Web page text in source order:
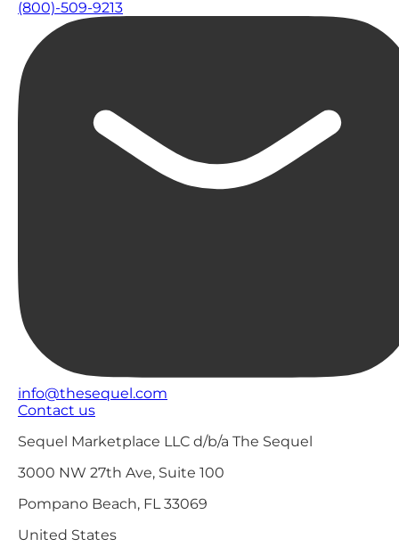
(800)-509-9213
info@thesequel.com
Contact us
Sequel Marketplace LLC d/b/a The Sequel
3000 NW 27th Ave, Suite 100
Pompano Beach, FL 33069
United States